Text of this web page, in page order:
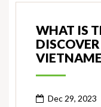
WHAT IS
Dec 29, 2023